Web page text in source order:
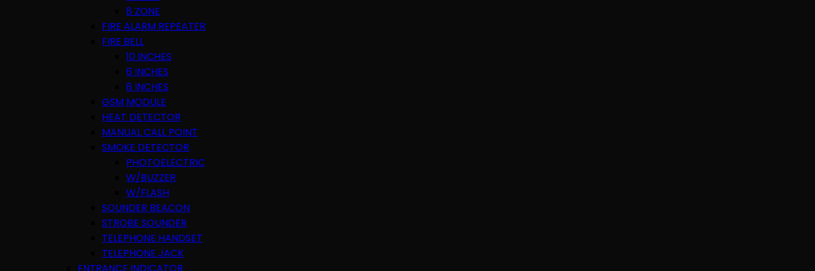
8 ZONE
FIRE ALARM REPEATER
FIRE BELL
10 INCHES
6 INCHES
8 INCHES
GSM MODULE
HEAT DETECTOR
MANUAL CALL POINT
SMOKE DETECTOR
PHOTOELECTRIC
W/BUZZER
W/FLASH
SOUNDER BEACON
STROBE SOUNDER
TELEPHONE HANDSET
TELEPHONE JACK
ENTRANCE INDICATOR